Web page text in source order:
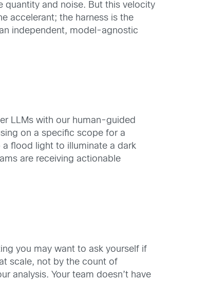
quantity and noise. But this velocity
accelerant; the harness is the
independent, model-agnostic
LLMs with our human-guided
on a specific scope for a
a flood light to illuminate a dark
are receiving actionable
you may want to ask yourself if
scale, not by the count of
analysis. Your team doesn’t have